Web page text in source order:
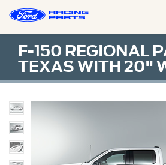
F-150 REGIONAL
TEXAS WITH 20"